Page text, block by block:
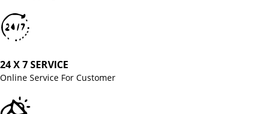
24 X 7 SERVICE
Online Service For Customer